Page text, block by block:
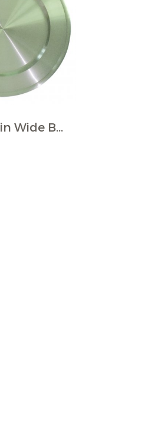
Pewter Plain Wide Border Large Plate